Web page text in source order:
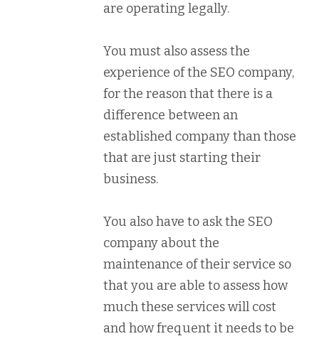
are operating legally.
You must also assess the
experience of the SEO company,
for the reason that there is a
difference between an
established company than those
that are just starting their
business.
You also have to ask the SEO
company about the
maintenance of their service so
that you are able to assess how
much these services will cost
and how frequent it needs to be